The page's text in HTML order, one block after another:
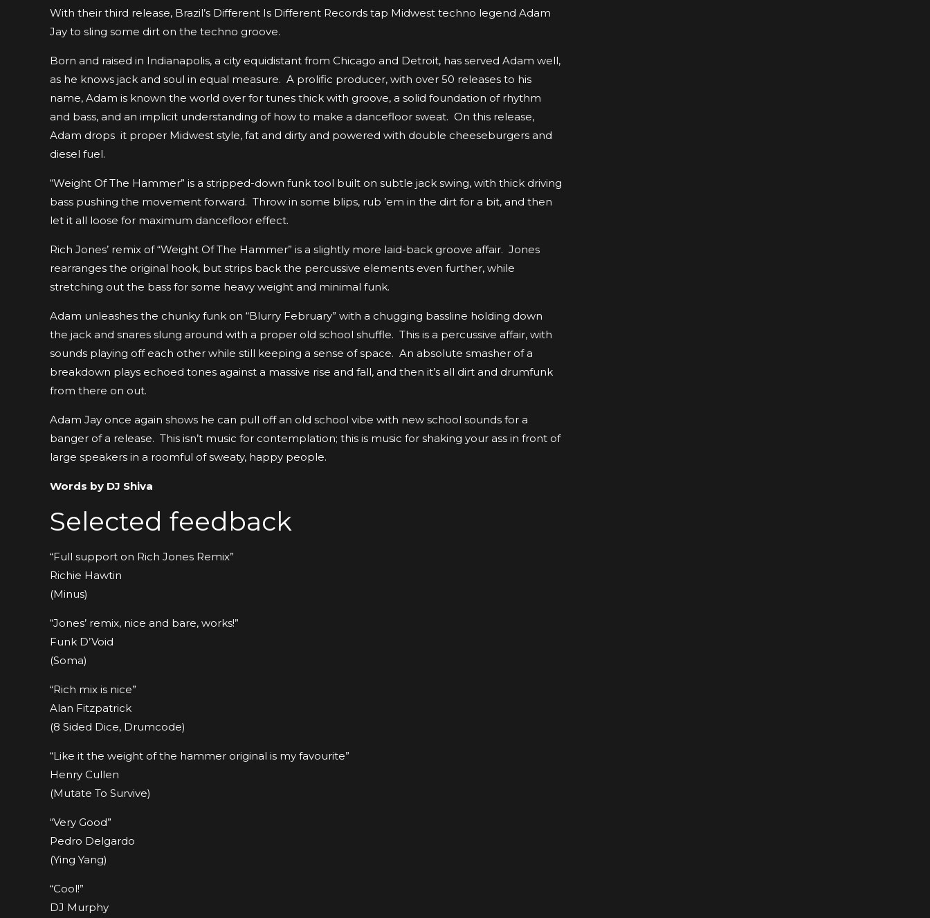
With their third release, Brazil’s Different Is Different Records tap Midwest techno legend Adam
Jay to sling some dirt on the techno groove.
Born and raised in Indianapolis, a city equidistant from Chicago and Detroit, has served Adam well,
as he knows jack and soul in equal measure. A prolific producer, with over 50 releases to his
name, Adam is known the world over for tunes thick with groove, a solid foundation of rhythm
and bass, and an implicit understanding of how to make a dancefloor sweat. On this release,
Adam drops it proper Midwest style, fat and dirty and powered with double cheeseburgers and
diesel fuel.
“Weight Of The Hammer” is a stripped-down funk tool built on subtle jack swing, with thick driving
bass pushing the movement forward. Throw in some blips, rub ’em in the dirt for a bit, and then
let it all loose for maximum dancefloor effect.
Rich Jones’ remix of “Weight Of The Hammer” is a slightly more laid-back groove affair. Jones
rearranges the original hook, but strips back the percussive elements even further, while
stretching out the bass for some heavy weight and minimal funk.
Adam unleashes the chunky funk on “Blurry February” with a chugging bassline holding down
the jack and snares slung around with a proper old school shuffle. This is a percussive affair, with
sounds playing off each other while still keeping a sense of space. An absolute smasher of a
breakdown plays echoed tones against a massive rise and fall, and then it’s all dirt and drumfunk
from there on out.
Adam Jay once again shows he can pull off an old school vibe with new school sounds for a
banger of a release. This isn’t music for contemplation; this is music for shaking your ass in front of
large speakers in a roomful of sweaty, happy people.
Words by DJ Shiva
Selected feedback
“Full support on Rich Jones Remix”
Richie Hawtin
(Minus)
“Jones’ remix, nice and bare, works!”
Funk D’Void
(Soma)
“Rich mix is nice”
Alan Fitzpatrick
(8 Sided Dice, Drumcode)
“Like it the weight of the hammer original is my favourite”
Henry Cullen
(Mutate To Survive)
“Very Good”
Pedro Delgardo
(Ying Yang)
“Cool!”
DJ Murphy